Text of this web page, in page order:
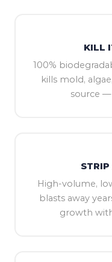
KILL
100%
kills mold,
source —
High-volume,
blasts away
growth